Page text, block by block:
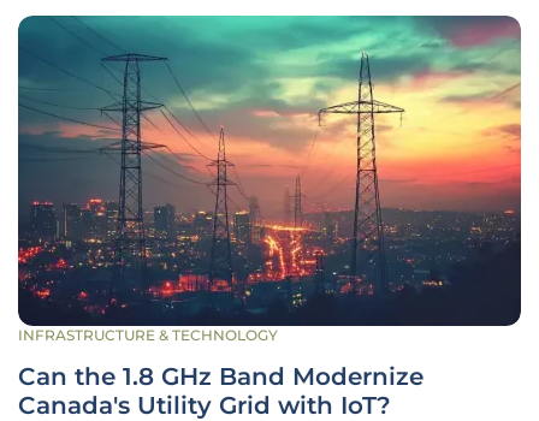
INFRASTRUCTURE & TECHNOLOGY
Can the 1.8 GHz Band Modernize
Canada's Utility Grid with IoT?